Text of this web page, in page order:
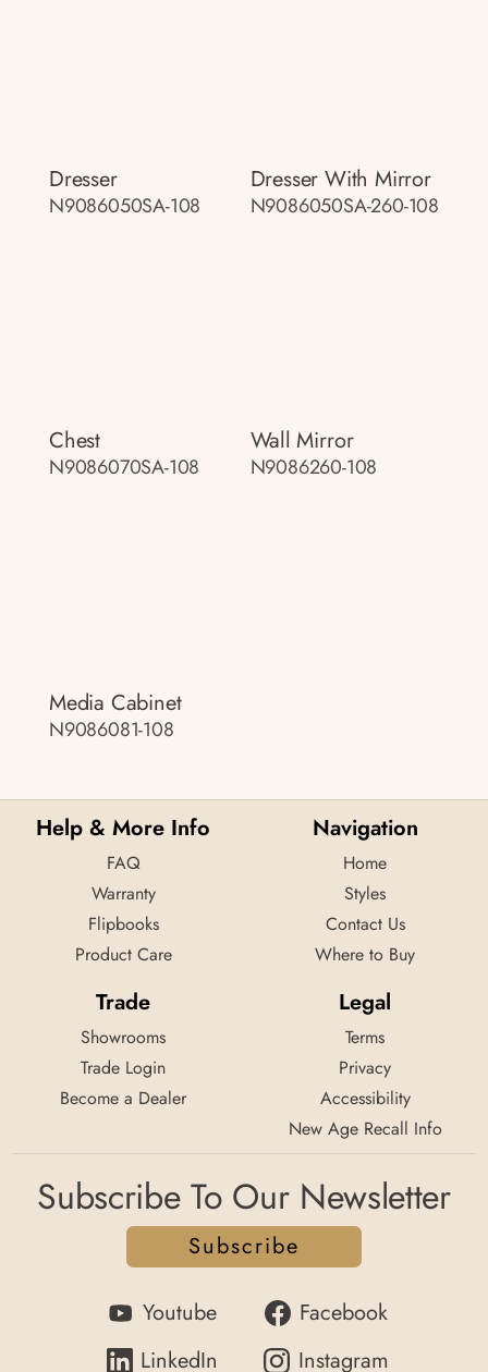
Dresser
N9086050SA-108
Dresser With Mirror
N9086050SA-260-108
Chest
N9086070SA-108
Wall Mirror
N9086260-108
Media Cabinet
N9086081-108
Help & More Info
FAQ
Warranty
Flipbooks
Product Care
Navigation
Home
Styles
Contact Us
Where to Buy
Trade
Showrooms
Trade Login
Become a Dealer
Legal
Terms
Privacy
Accessibility
New Age Recall Info
Subscribe To Our Newsletter
Subscribe
Youtube
Facebook
LinkedIn
Instagram